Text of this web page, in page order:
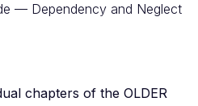
— Dependency and Neglect
chapters of the OLDER